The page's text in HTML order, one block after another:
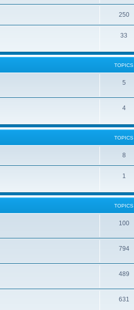
250
33
TOPICS
5
4
TOPICS
8
1
TOPICS
100
794
489
631